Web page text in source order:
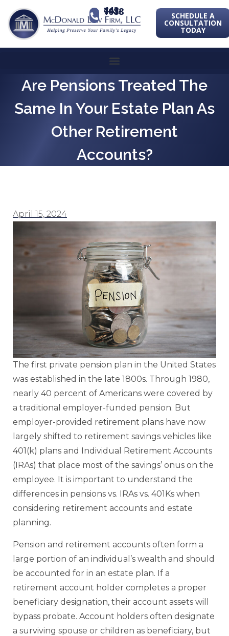
443-741-1088 SCHEDULE A
CONSULTATION
TODAY
Are Pensions Treated The
Same In Your Estate Plan As
Other Retirement
Accounts?
April 15, 2024
The first private pension plan in the United States
was established in the late 1800s. Through 1980,
nearly 40 percent of Americans were covered by
a traditional employer-funded pension. But
employer-provided retirement plans have now
largely shifted to retirement savings vehicles like
401(k) plans and Individual Retirement Accounts
(IRAs) that place most of the savings’ onus on the
employee. It is important to understand the
differences in pensions vs. IRAs vs. 401Ks when
considering retirement accounts and estate
planning.
Pension and retirement accounts often form a
large portion of an individual’s wealth and should
be accounted for in an estate plan. If a
retirement account holder completes a proper
beneficiary designation, their account assets will
bypass probate. Account holders often designate
a surviving spouse or children as beneficiary, but